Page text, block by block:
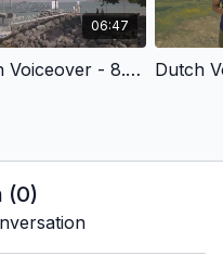
06:47
Dutch Voiceover - 8.4 - Baptism & New Life
(0)